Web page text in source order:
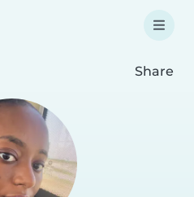
Share